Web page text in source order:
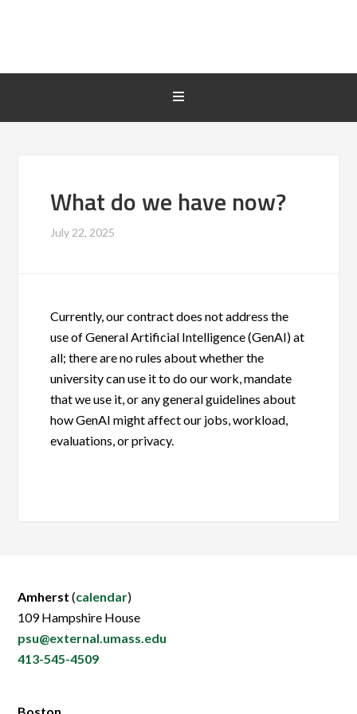
What do we have now?
July 22, 2025
Currently, our contract does not address the
use of General Artificial Intelligence (GenAI) at
all; there are no rules about whether the
university can use it to do our work, mandate
that we use it, or any general guidelines about
how GenAI might affect our jobs, workload,
evaluations, or privacy.
Amherst (calendar)
109 Hampshire House
psu@external.umass.edu
413-545-4509